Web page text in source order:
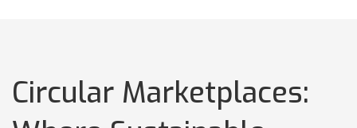
Circular Marketplaces: